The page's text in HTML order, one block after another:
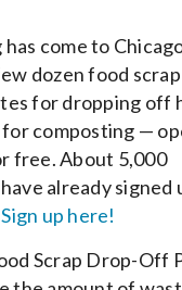
has come to
dozen food scrap
for dropping off
composting —
free. About 5,000
already signed
Sign up here!
Scrap Drop-Off